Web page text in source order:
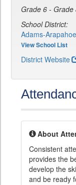
Grade 6 - Grade
School District:
Adams-
View School List
District Website
About
Consistent
provides the
develop the
and be ready